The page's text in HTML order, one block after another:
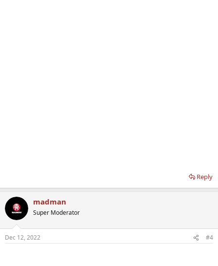
Reply
madman
Super Moderator
Dec 12, 2022 #4